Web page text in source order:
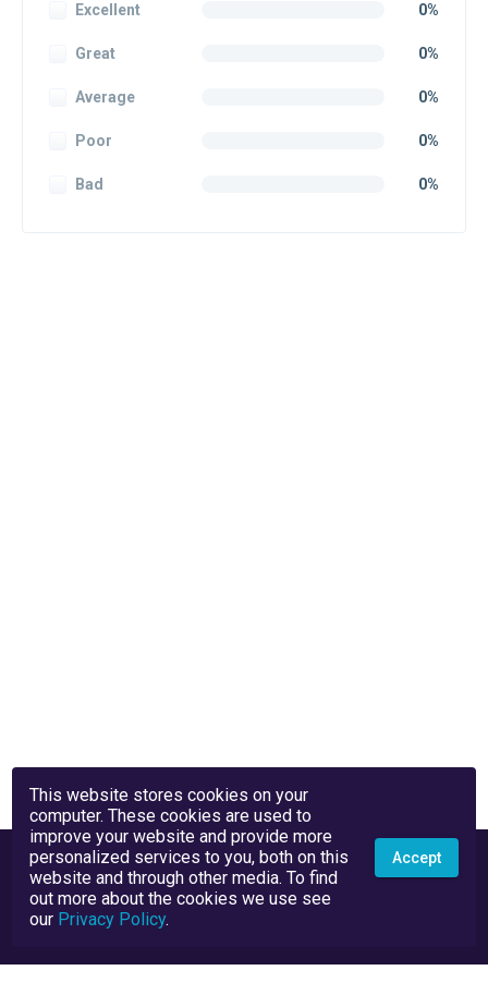
Excellent 0%
Great 0%
Average 0%
Poor 0%
Bad 0%
This website stores cookies on your
computer. These cookies are used to
improve your website and provide more
personalized services to you, both on this
website and through other media. To find
out more about the cookies we use see
our Privacy Policy.
Accept